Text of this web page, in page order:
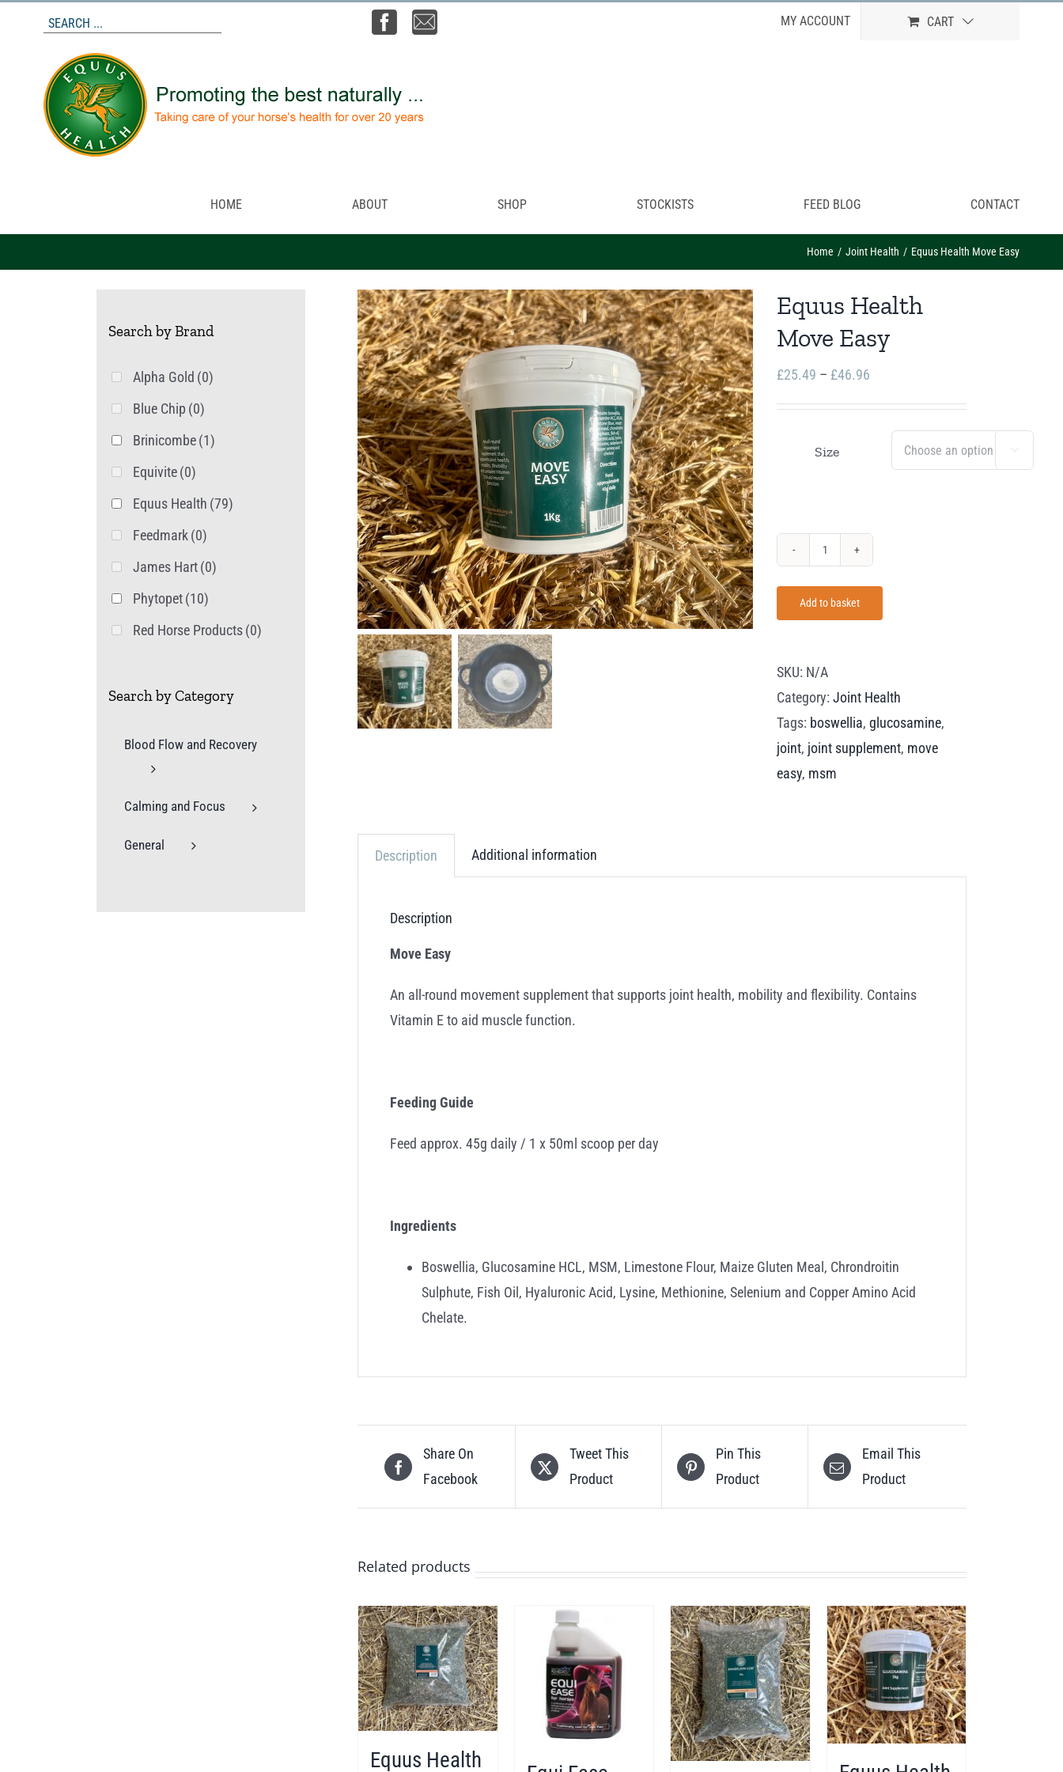
MY ACCOUNT CART
HOME ABOUT SHOP STOCKISTS FEED BLOG CONTACT
Home Joint Health Equus Health Move Easy
Equus Health
Move Easy
£25.49 – £46.96
through
£46.96
Size 
Health
Move
Add to basket
SKU: N/A
Category: Joint Health
Tags: boswellia, glucosamine,
joint, joint supplement, move
easy, msm
Description Additional information
Description
Move Easy
An all-round movement supplement that supports joint health, mobility and flexibility. Contains
Vitamin E to aid muscle function.
Feeding Guide
Feed approx. 45g daily / 1 x 50ml scoop per day
Ingredients
Boswellia, Glucosamine HCL, MSM, Limestone Flour, Maize Gluten Meal, Chrondroitin
Sulphute, Fish Oil, Hyaluronic Acid, Lysine, Methionine, Selenium and Copper Amino Acid
Chelate.
Share On
Facebook
Tweet This
Product
Pin This
Product
Email This
Product
Related products
Equus Health
Search by Brand
Alpha Gold (0)
Blue Chip (0)
Brinicombe(1)
Equivite(0)
Equus Health (79)
Feedmark(0)
James Hart(0)
Phytopet(10)
Red Horse Products(0)
Search by Category
Blood Flow and Recovery
Calming and Focus
General